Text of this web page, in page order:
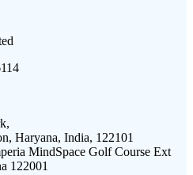
Haryana, India, 122101
MindSpace Golf Course Ext
122001